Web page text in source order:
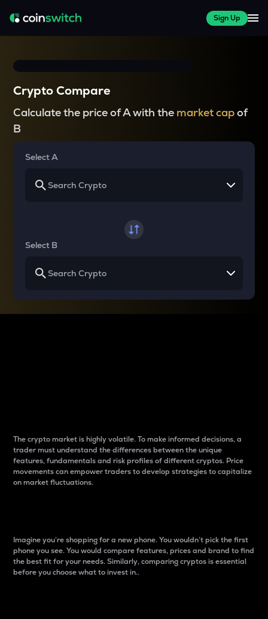
Sign Up
Crypto Compare
Calculate the price of A with the market capof
B
Select A
Select B
The crypto market is highly volatile. To make informed decisions, a
trader must understand the differences between the unique
features, fundamentals and risk profiles of different cryptos. Price
movements can empower traders to develop strategies to capitalize
on market fluctuations.
Imagine you’re shopping for a new phone. You wouldn’t pick the first
phone you see. You would compare features, prices and brand to find
the best fit for your needs. Similarly, comparing cryptos is essential
before you choose what to invest in..